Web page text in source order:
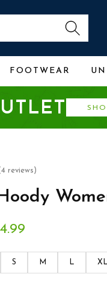
FOOTWEAR
reviews)
S M L XL